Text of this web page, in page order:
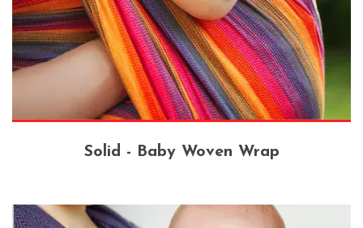
Solid - Baby Woven Wrap